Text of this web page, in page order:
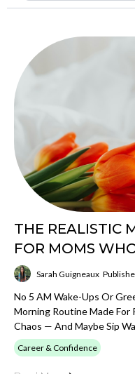
THE REALISTIC
FOR MOMS
Sarah Guigneaux
No 5 AM Wake-Ups Or
Morning Routine Made For
Chaos — And Maybe Sip
Career & Confidence